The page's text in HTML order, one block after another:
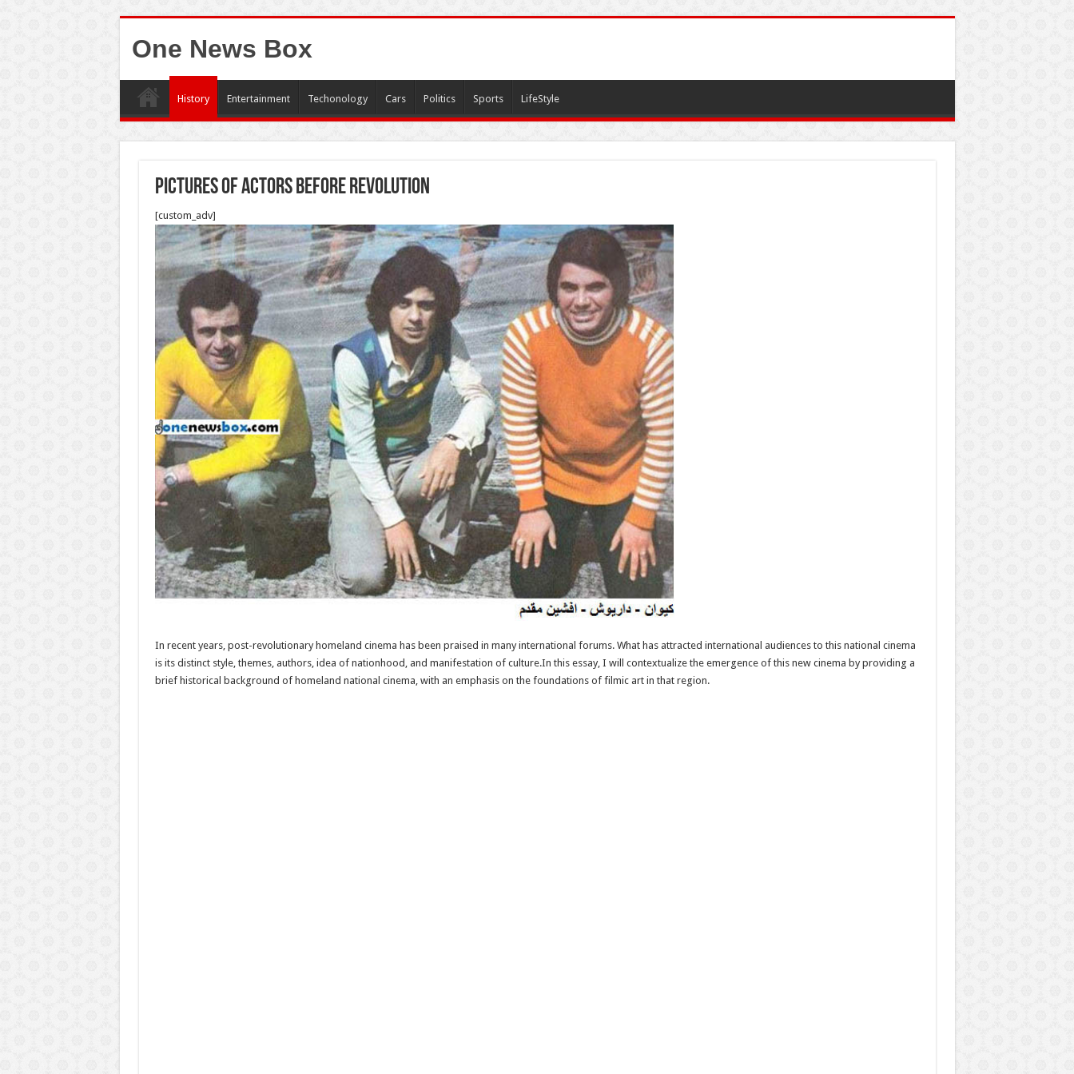
One News Box
History Entertainment Techonology Cars Politics Sports LifeStyle
Pictures of actors before revolution
[custom_adv]
In recent years, post-revolutionary homeland cinema has been praised in many international forums. What has attracted international audiences to this national cinema
is its distinct style, themes, authors, idea of nationhood, and manifestation of culture.In this essay, I will contextualize the emergence of this new cinema by providing a
brief historical background of homeland national cinema, with an emphasis on the foundations of filmic art in that region.